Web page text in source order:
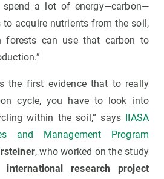
spend a lot of energy—carbon—
acquire nutrients from the soil,
forests can use that carbon to
the first evidence that to really
cycle, you have to look into
within the soil,” says
IIASA
and Management Program
, who worked on the study
research project